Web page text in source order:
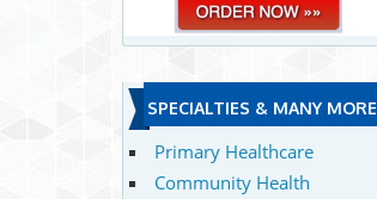
SPECIALTIES & MANY MORE
Primary Healthcare
Community Health